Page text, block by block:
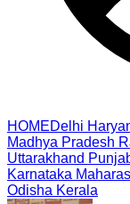
HOMEDelhi
Madhya Pradesh
Uttarakhand
Karnataka
Odisha Kerala